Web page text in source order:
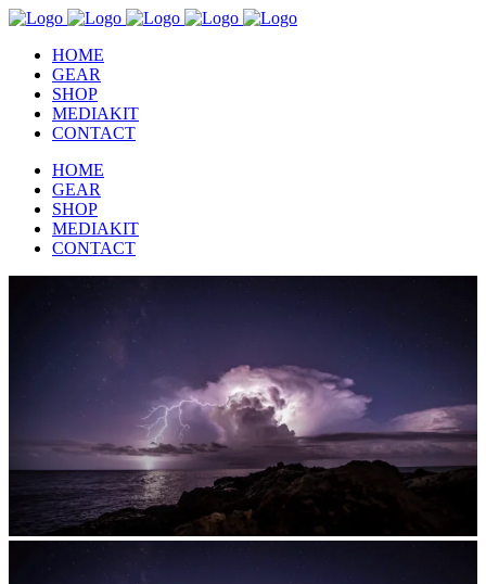
HOME
GEAR
SHOP
MEDIAKIT
CONTACT
HOME
GEAR
SHOP
MEDIAKIT
CONTACT